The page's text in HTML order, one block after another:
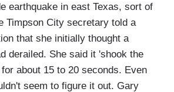
earthquake in east Texas, sort of
Timpson City secretary told a
that she initially thought a
derailed. She said it 'shook the
about 15 to 20 seconds. Even
seem to figure it out. Gary